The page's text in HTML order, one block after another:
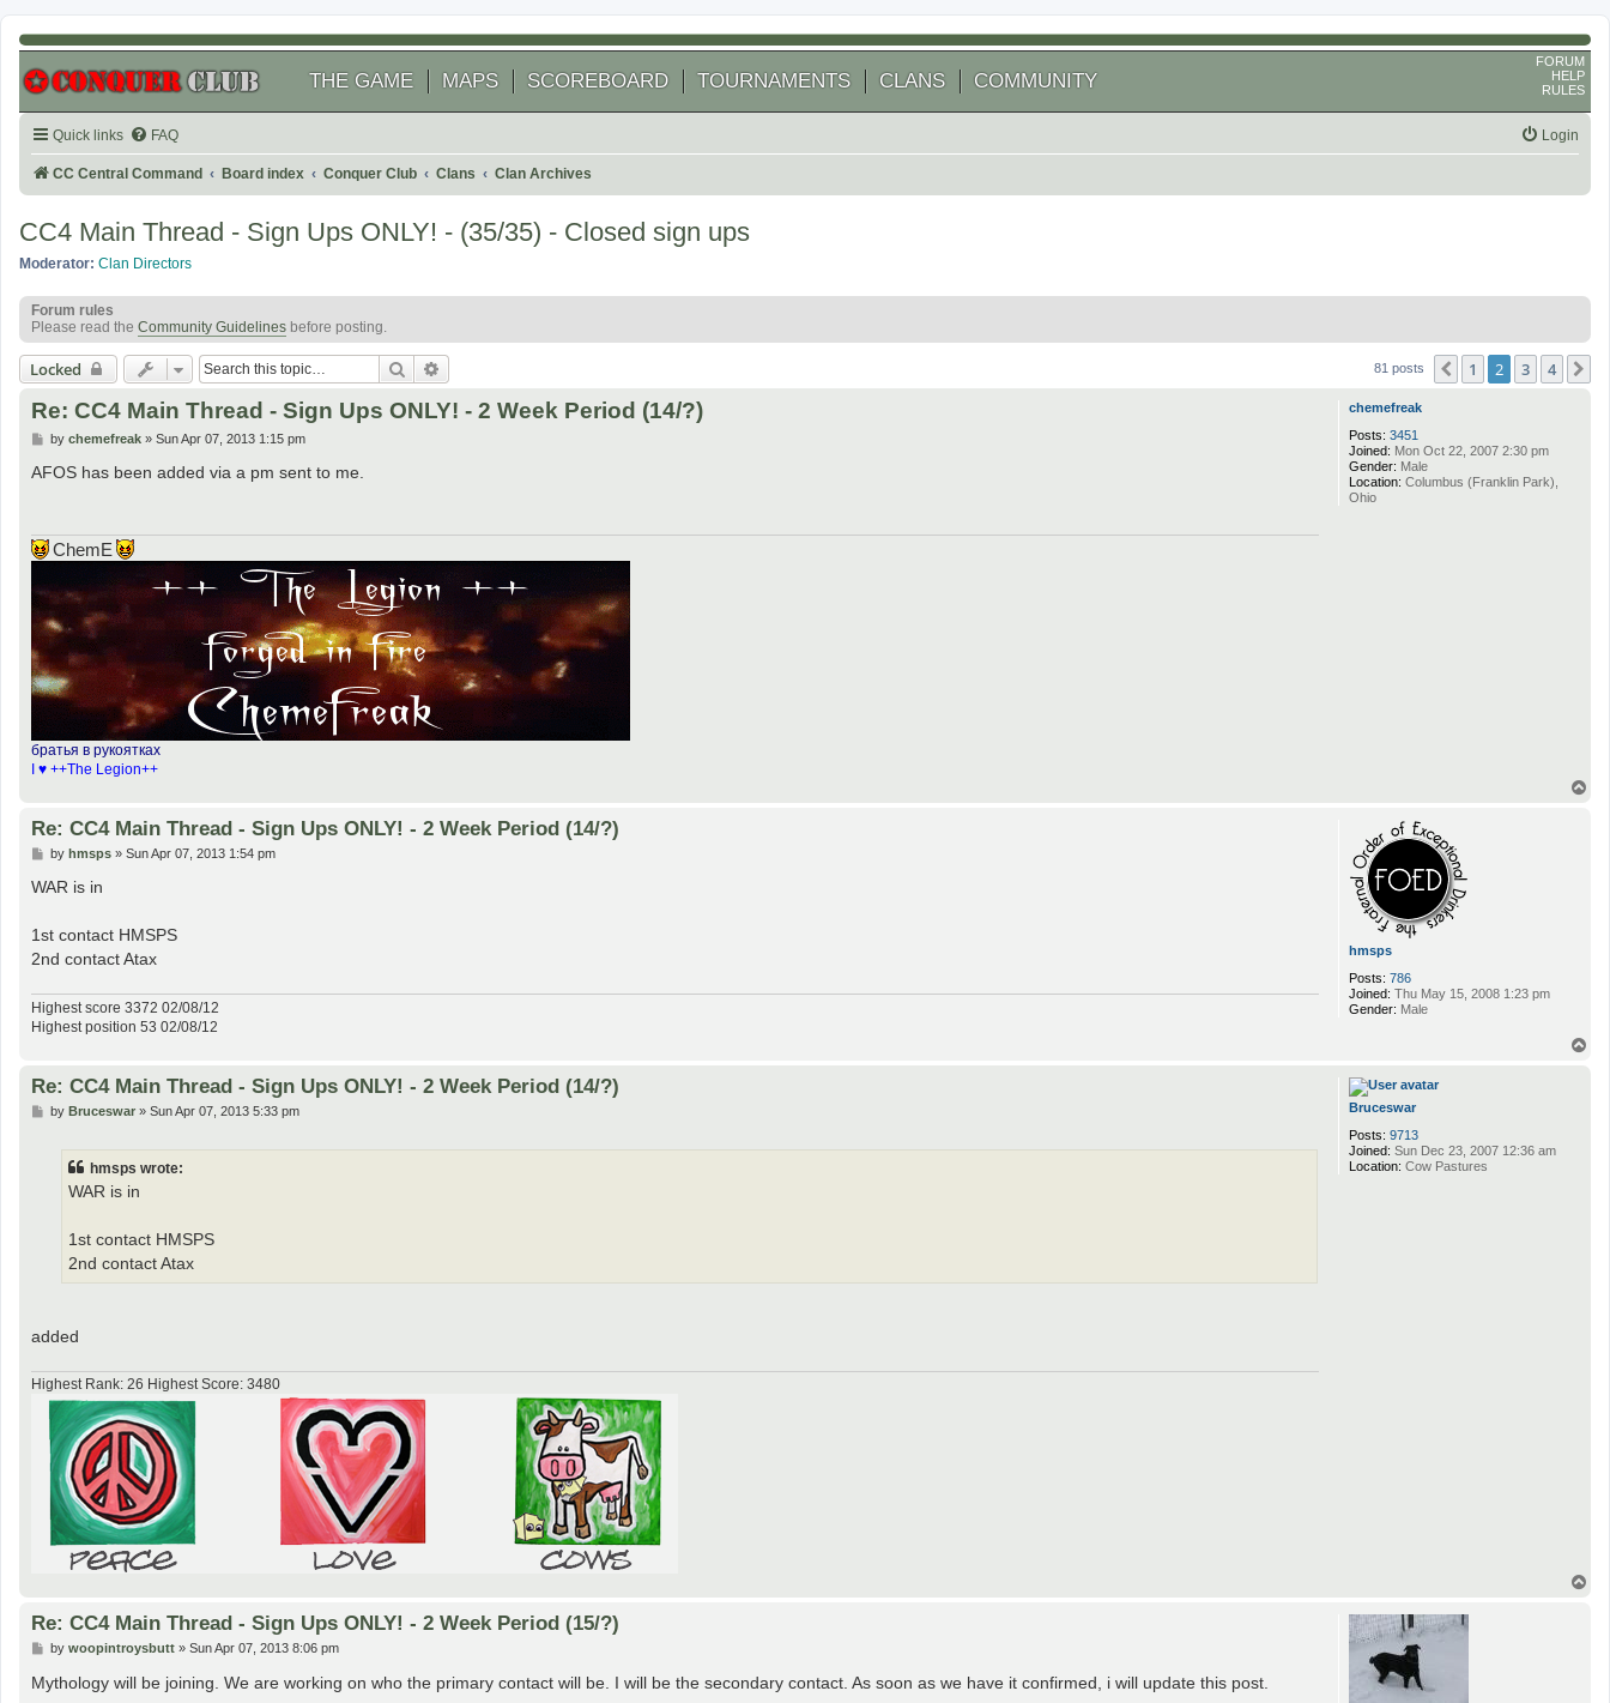
THE GAME MAPS SCOREBOARD TOURNAMENTS CLANS COMMUNITY
FORUM
HELP
RULES
Quick links FAQ Login
CC Central Command Board index Conquer Club Clans Clan Archives
CC4 Main Thread - Sign Ups ONLY! - (35/35) - Closed sign ups
Moderator: Clan Directors
Forum rules
Please read the Community Guidelines before posting.
Locked Search 81 posts Previous
1 2 3 4
chemefreak
Posts: 3451
Joined: Mon Oct 22, 2007 2:30 pm
Gender: Male
Location: Columbus (Franklin Park),
Ohio
Re: CC4 Main Thread - Sign Ups ONLY! - 2 Week Period (14/?)
P
s
by chemefreak» Sun Apr 07, 2013 1:15 pm
AFOS has been added via a pm sent to me.
ChemE
братья в рукоятках
I ♥ ++The Legion++
hmsps
Posts: 786
Joined: Thu May 15, 2008 1:23 pm
Gender: Male
Re: CC4 Main Thread - Sign Ups ONLY! - 2 Week Period (14/?)
P
s
by hmsps» Sun Apr 07, 2013 1:54 pm
WAR is in
1st contact HMSPS
2nd contact Atax
Highest score 3372 02/08/12
Highest position 53 02/08/12
Bruceswar
Posts: 9713
Joined: Sun Dec 23, 2007 12:36 am
Location: Cow Pastures
Re: CC4 Main Thread - Sign Ups ONLY! - 2 Week Period (14/?)
Pby Bruceswar» Sun Apr 07, 2013 5:33 pm
hmsps wrote:
WAR is in
1st contact HMSPS
2nd contact Atax
added
Highest Rank: 26 Highest Score: 3480
Re: CC4 Main Thread - Sign Ups ONLY! - 2 Week Period (15/?)
P
s
t
by woopintroysbutt» Sun Apr 07, 2013 8:06 pm
Mythology will be joining. We are working on who the primary contact will be. I will be the secondary contact. As soon as we have it confirmed, i will update this post.